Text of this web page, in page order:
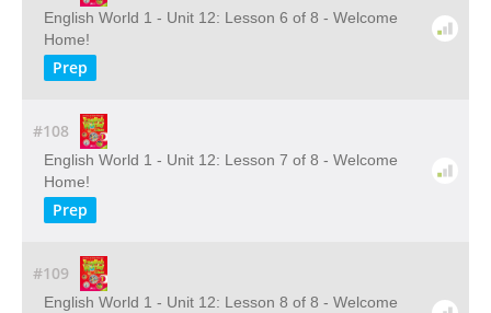
English World 1 - Unit 12: Lesson 6 of 8 - Welcome
Home!
Prep
#108
English World 1 - Unit 12: Lesson 7 of 8 - Welcome
Home!
Prep
#109
English World 1 - Unit 12: Lesson 8 of 8 - Welcome